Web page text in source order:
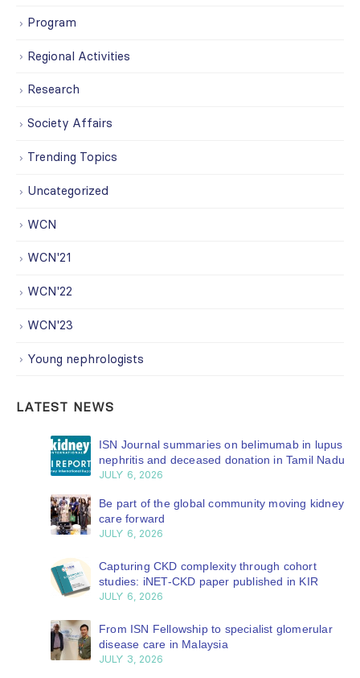
Program
Regional Activities
Research
Society Affairs
Trending Topics
Uncategorized
WCN
WCN'21
WCN'22
WCN'23
Young nephrologists
LATEST NEWS
ISN Journal summaries on belimumab in lupus
nephritis and deceased donation in Tamil Nadu
JULY 6, 2026
Be part of the global community moving kidney
care forward
JULY 6, 2026
Capturing CKD complexity through cohort
studies: iNET-CKD paper published in KIR
JULY 6, 2026
From ISN Fellowship to specialist glomerular
disease care in Malaysia
JULY 3, 2026